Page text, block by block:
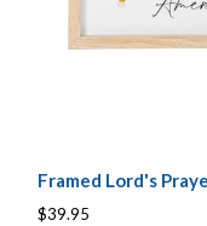
Framed Lord's
$39.95